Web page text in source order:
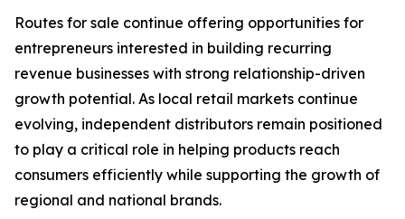
Routes for sale continue offering opportunities for
entrepreneurs interested in building recurring
revenue businesses with strong relationship-driven
growth potential. As local retail markets continue
evolving, independent distributors remain positioned
to play a critical role in helping products reach
consumers efficiently while supporting the growth of
regional and national brands.